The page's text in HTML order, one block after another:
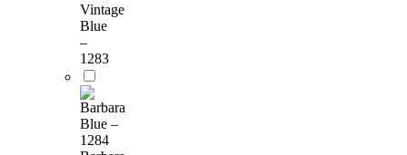
Vintage
Blue
–
1283